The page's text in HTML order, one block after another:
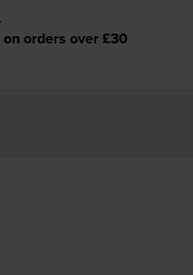
on orders over £30